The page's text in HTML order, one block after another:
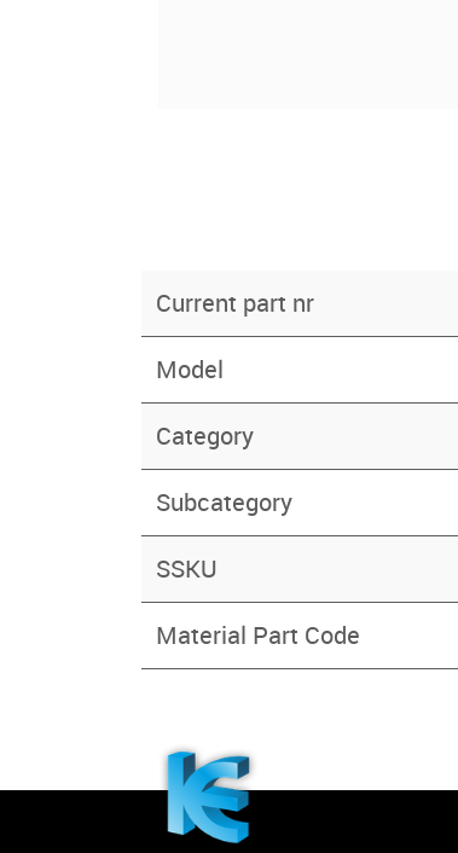
Current part nr
Model
Category
Subcategory
SSKU
Material Part Code